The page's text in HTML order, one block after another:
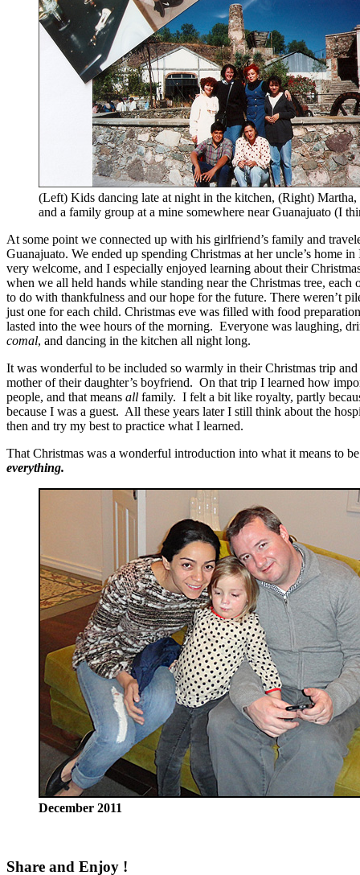
(Left) Kids dancing late at night in the kitchen, (Right) Martha,
and a family group at a mine somewhere near Guanajuato (I
At some point we connected up with his girlfriend’s family and
Guanajuato. We ended up spending Christmas at her uncle’s home
very welcome, and I especially enjoyed learning about their
when we all held hands while standing near the Christmas tree,
to do with thankfulness and our hope for the future. There weren’t
just one for each child. Christmas eve was filled with food
lasted into the wee hours of the morning. Everyone was laughing,
comal, and dancing in the kitchen all night long.
It was wonderful to be included so warmly in their Christmas trip
mother of their daughter’s boyfriend. On that trip I learned how
people, and that means all family. I felt a bit like royalty, partly
because I was a guest. All these years later I still think about the
then and try my best to practice what I learned.
That Christmas was a wonderful introduction into what it means to
everything.
December 2011
Share and Enjoy !